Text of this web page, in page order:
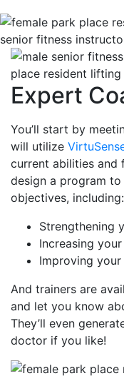
Expert
You’ll start by
will utilize
current abilities and
design a program
objectives, including:
Strengthening
Increasing
Improving your
And trainers are
and let you know
They’ll even
doctor if you like!